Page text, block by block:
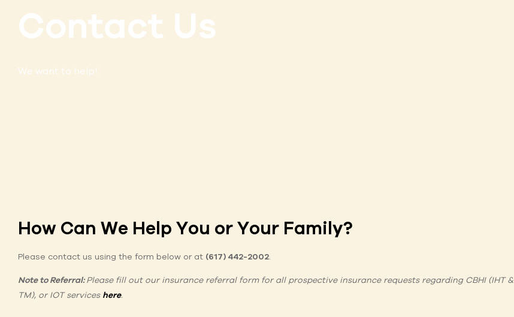
Contact Us
We want to help!
How Can We Help You or Your Family?
Please contact us using the form below or at (617) 442-2002.
Note to Referral:Please fill out our insurance referral form for all prospective insurance requests regarding CBHI (IHT &
TM), or IOT services here.